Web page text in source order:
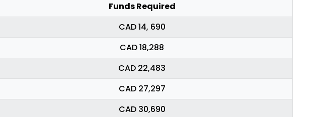
Funds Required
CAD 14, 690
CAD 18,288
CAD 22,483
CAD 27,297
CAD 30,690